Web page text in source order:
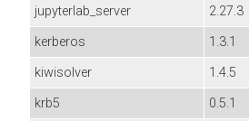
jupyterlab_server
2.27.3
kerberos
1.3.1
kiwisolver
1.4.5
krb5
0.5.1